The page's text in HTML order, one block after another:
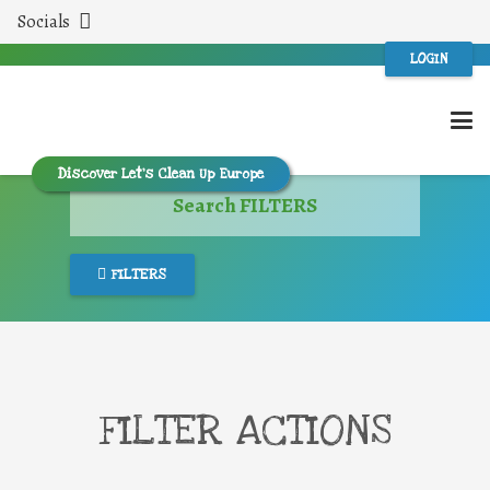
Socials
LOGIN
Discover Let’s Clean Up Europe
Search FILTERS
FILTERS
FILTER ACTIONS